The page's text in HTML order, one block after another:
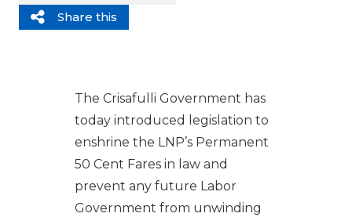
Share this
The Crisafulli Government has
today introduced legislation to
enshrine the LNP’s Permanent
50 Cent Fares in law and
prevent any future Labor
Government from unwinding